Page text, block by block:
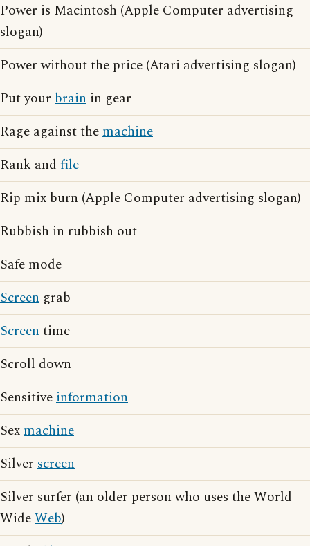
Power is Macintosh (Apple Computer advertising
slogan)
Power without the price (Atari advertising slogan)
Put your brain in gear
Rage against themachine
Rank and file
Rip mix burn (Apple Computer advertising slogan)
Rubbish in rubbish out
Safe mode
Screen grab
Screentime
Scroll down
Sensitiveinformation
Sexmachine
Silver screen
Silver surfer (an older person who uses the World
WideWeb)